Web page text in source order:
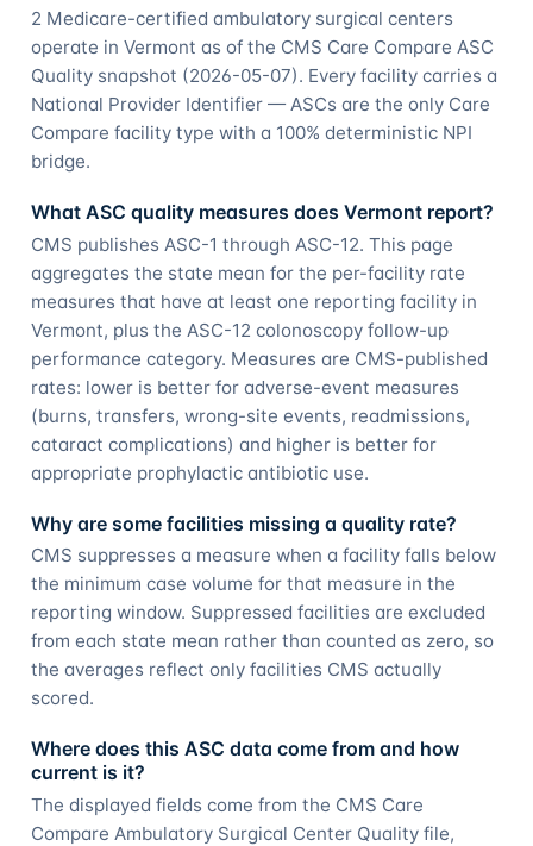
2 Medicare-certified ambulatory surgical centers
operate in Vermont as of the CMS Care Compare ASC
Quality snapshot (2026-05-07). Every facility carries a
National Provider Identifier — ASCs are the only Care
Compare facility type with a 100% deterministic NPI
bridge.
What ASC quality measures does Vermont report?
CMS publishes ASC-1 through ASC-12. This page
aggregates the state mean for the per-facility rate
measures that have at least one reporting facility in
Vermont, plus the ASC-12 colonoscopy follow-up
performance category. Measures are CMS-published
rates: lower is better for adverse-event measures
(burns, transfers, wrong-site events, readmissions,
cataract complications) and higher is better for
appropriate prophylactic antibiotic use.
Why are some facilities missing a quality rate?
CMS suppresses a measure when a facility falls below
the minimum case volume for that measure in the
reporting window. Suppressed facilities are excluded
from each state mean rather than counted as zero, so
the averages reflect only facilities CMS actually
scored.
Where does this ASC data come from and how
current is it?
The displayed fields come from the CMS Care
Compare Ambulatory Surgical Center Quality file,